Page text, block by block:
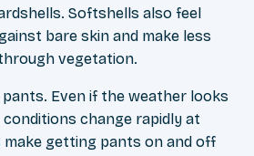
Softshells also feel
bare skin and make less
vegetation.
Even if the weather looks
change rapidly at
make getting pants on and off